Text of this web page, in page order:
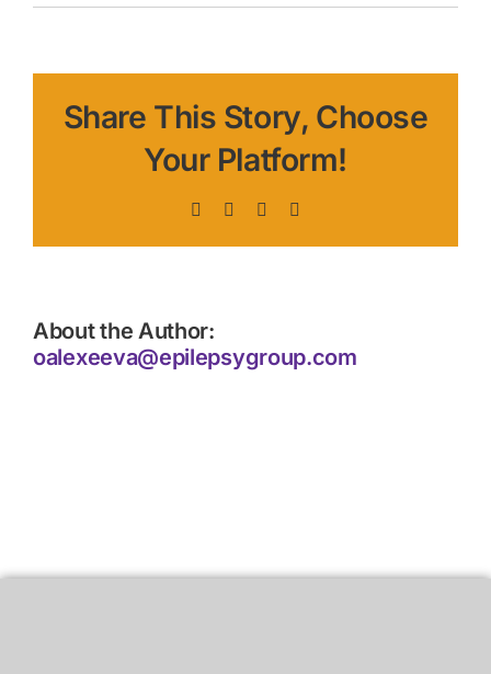
Share This Story, Choose
Your Platform!
Facebook LinkedIn
About the Author:
oalexeeva@epilepsygroup.com